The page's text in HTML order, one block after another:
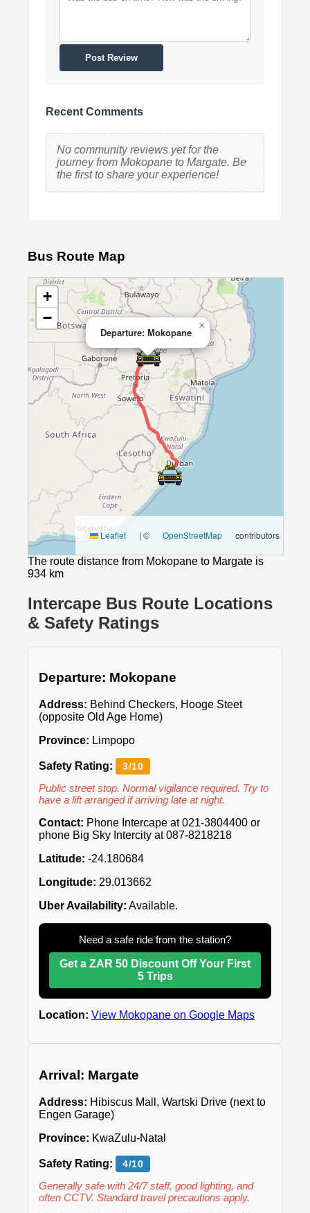
Post Review
Recent Comments
No community reviews yet for the
journey from Mokopane to Margate. Be
the first to share your experience!
Bus Route Map
Departure: Mokopane
×
+
−
Leaflet | © OpenStreetMap contributors
The route distance from Mokopane to Margate is
934 km
Intercape Bus Route Locations
& Safety Ratings
Departure: Mokopane
Address: Behind Checkers, Hooge Steet
(opposite Old Age Home)
Province: Limpopo
Safety Rating: 3/10
Public street stop. Normal vigilance required. Try to
have a lift arranged if arriving late at night.
Contact: Phone Intercape at 021-3804400 or
phone Big Sky Intercity at 087-8218218
Latitude: -24.180684
Longitude: 29.013662
Uber Availability: Available.
Need a safe ride from the station?
Get a ZAR 50 Discount Off Your First
5 Trips
Location: View Mokopane on Google Maps
Arrival: Margate
Address: Hibiscus Mall, Wartski Drive (next to
Engen Garage)
Province: KwaZulu-Natal
Safety Rating: 4/10
Generally safe with 24/7 staff, good lighting, and
often CCTV. Standard travel precautions apply.